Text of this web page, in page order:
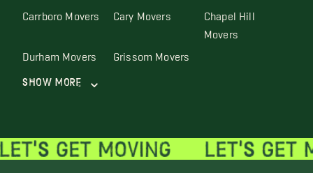
Carrboro Movers Cary Movers Chapel Hill
Movers
Durham Movers Grissom Movers
Show More